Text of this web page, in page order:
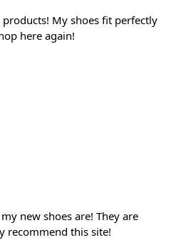
My shoes fit perfectly
here again!
new shoes are! They are
recommend this site!